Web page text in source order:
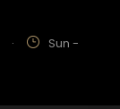
·
Sun -